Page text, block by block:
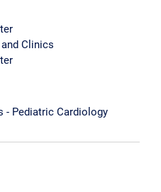
Clinics
- Pediatric Cardiology